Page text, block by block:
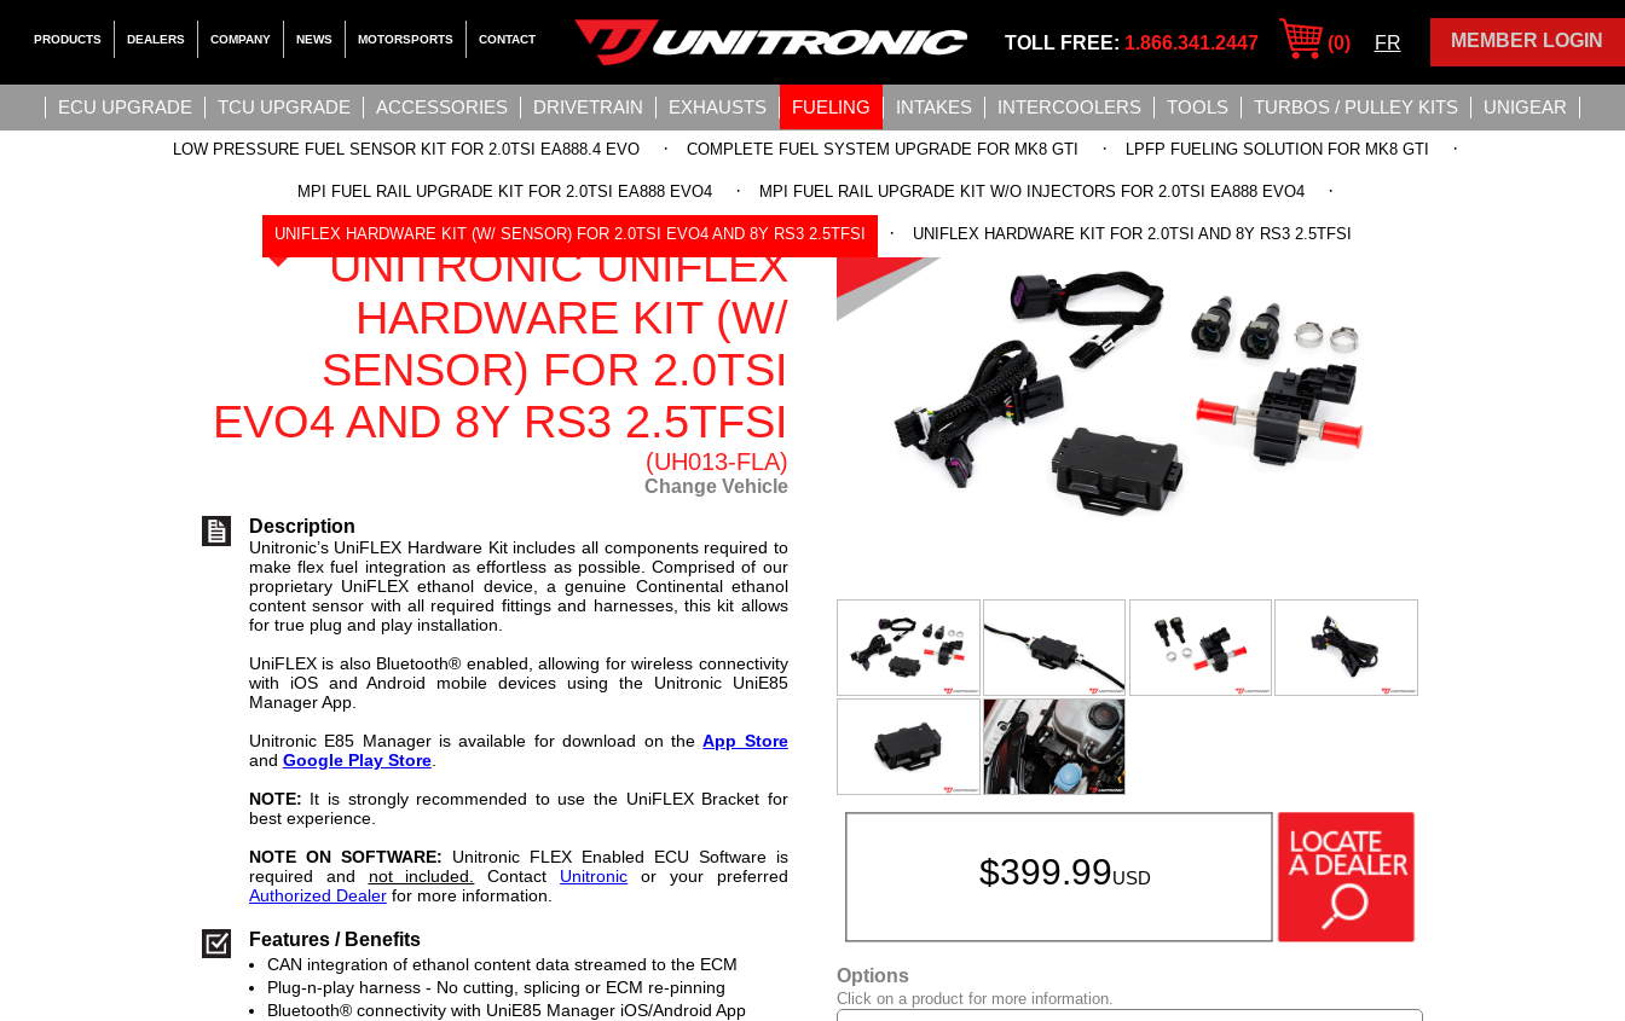
PRODUCTS DEALERS COMPANY NEWS MOTORSPORTS CONTACT MEMBER LOGIN
TOLL FREE: 1.866.341.2447 (0) FR
ECU UPGRADE TCU UPGRADE ACCESSORIES DRIVETRAIN EXHAUSTS FUELING INTAKES INTERCOOLERS TOOLS TURBOS / PULLEY KITS UNIGEAR
LOW PRESSURE FUEL SENSOR KIT FOR 2.0TSI EA888.4 EVO · COMPLETE FUEL SYSTEM UPGRADE FOR MK8 GTI · LPFP FUELING SOLUTION FOR MK8 GTI ·
MPI FUEL RAIL UPGRADE KIT FOR 2.0TSI EA888 EVO4 · MPI FUEL RAIL UPGRADE KIT W/O INJECTORS FOR 2.0TSI EA888 EVO4 ·
UNIFLEX HARDWARE KIT (W/ SENSOR) FOR 2.0TSI EVO4 AND 8Y RS3 2.5TFSI · UNIFLEX HARDWARE KIT FOR 2.0TSI AND 8Y RS3 2.5TFSI
UNITRONIC UNIFLEX
HARDWARE KIT (W/
SENSOR) FOR 2.0TSI
EVO4 AND 8Y RS3 2.5TFSI
(UH013-FLA)
Change Vehicle
Description
Unitronic’s UniFLEX Hardware Kit includes all components required to
make flex fuel integration as effortless as possible. Comprised of our
proprietary UniFLEX ethanol device, a genuine Continental ethanol
content sensor with all required fittings and harnesses, this kit allows
for true plug and play installation.
UniFLEX is also Bluetooth® enabled, allowing for wireless connectivity
with iOS and Android mobile devices using the Unitronic UniE85
Manager App.
Unitronic E85 Manager is available for download on theApp Store
and Google Play Store.
NOTE: It is strongly recommended to use the UniFLEX Bracket for
best experience.
NOTE ON SOFTWARE: Unitronic FLEX Enabled ECU Software is
required and not included. Contact Unitronic or your preferred
Authorized Dealerfor more information.
Features / Benefits
CAN integration of ethanol content data streamed to the ECM
Plug-n-play harness - No cutting, splicing or ECM re-pinning
Bluetooth® connectivity with UniE85 Manager iOS/Android App
$399.99USD
Options
Click on a product for more information.